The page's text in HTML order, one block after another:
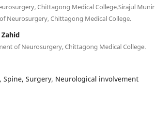
Chittagong Medical College.Sirajul Munir
Neurosurgery, Chittagong Medical College.
of Neurosurgery, Chittagong Medical College.
Spine, Surgery, Neurological involvement